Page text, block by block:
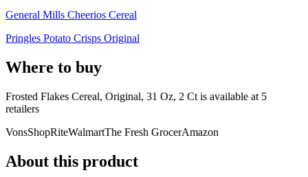
General Mills Cheerios Cereal
Pringles Potato Crisps Original
Where to buy
Frosted Flakes Cereal, Original, 31 Oz, 2 Ct is available at 5
retailers
VonsShopRiteWalmartThe Fresh GrocerAmazon
About this product